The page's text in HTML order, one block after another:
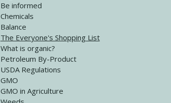
Be informed
Chemicals
Balance
The Everyone's Shopping List
What is organic?
Petroleum By-Product
USDA Regulations
GMO
GMO in Agriculture